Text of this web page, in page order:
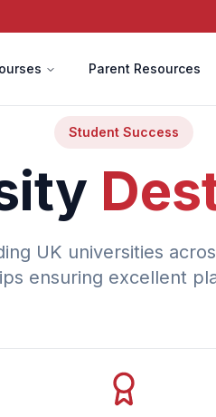
Parent Resources
Student Success
UK universities
ensuring excellent